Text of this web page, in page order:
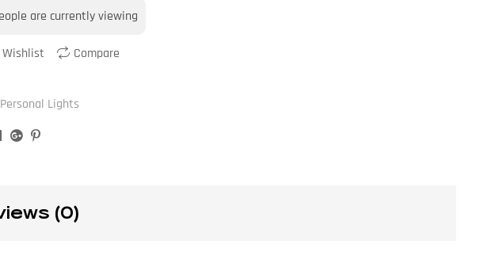
are currently viewing
Wishlist Compare
Personal Lights
LinkedinGoogle+
(0)